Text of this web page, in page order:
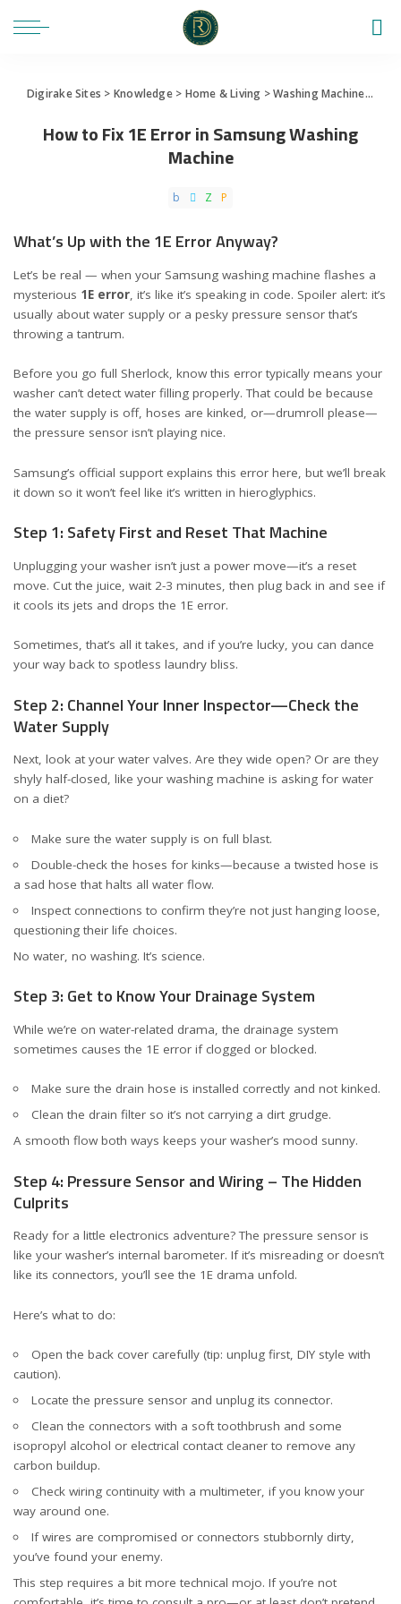
Digirake Sites > Knowledge> Home & Living >Washing Machine>
How to Fix 1E Error in Samsung Washing
Machine
What’s Up with the 1E Error Anyway?
Let’s be real — when your Samsung washing machine flashes a
mysterious 1E error , it’s like it’s speaking in code. Spoiler alert: it’s
usually about water supply or a pesky pressure sensor that’s
throwing a tantrum.
Before you go full Sherlock, know this error typically means your
washer can’t detect water filling properly. That could be because
the water supply is off, hoses are kinked, or—drumroll please—
the pressure sensor isn’t playing nice.
Samsung’s official support explains this error here , but we’ll break
it down so it won’t feel like it’s written in hieroglyphics.
Step 1: Safety First and Reset That Machine
Unplugging your washer isn’t just a power move—it’s a reset
move. Cut the juice, wait 2-3 minutes, then plug back in and see if
it cools its jets and drops the 1E error.
Sometimes, that’s all it takes, and if you’re lucky, you can dance
your way back to spotless laundry bliss.
Step 2: Channel Your Inner Inspector—Check the
Water Supply
Next, look at your water valves. Are they wide open? Or are they
shyly half-closed, like your washing machine is asking for water
on a diet?
Make sure the water supply is on full blast.
Double-check the hoses for kinks—because a twisted hose is
a sad hose that halts all water flow.
Inspect connections to confirm they’re not just hanging loose,
questioning their life choices.
No water, no washing. It’s science.
Step 3: Get to Know Your Drainage System
While we’re on water-related drama, the drainage system
sometimes causes the 1E error if clogged or blocked.
Make sure the drain hose is installed correctly and not kinked.
Clean the drain filter so it’s not carrying a dirt grudge.
A smooth flow both ways keeps your washer’s mood sunny.
Step 4: Pressure Sensor and Wiring – The Hidden
Culprits
Ready for a little electronics adventure? The pressure sensor is
like your washer’s internal barometer. If it’s misreading or doesn’t
like its connectors, you’ll see the 1E drama unfold.
Here’s what to do:
Open the back cover carefully (tip: unplug first, DIY style with
caution).
Locate the pressure sensor and unplug its connector.
Clean the connectors with a soft toothbrush and some
isopropyl alcohol or electrical contact cleaner to remove any
carbon buildup.
Check wiring continuity with a multimeter, if you know your
way around one.
If wires are compromised or connectors stubbornly dirty,
you’ve found your enemy.
This step requires a bit more technical mojo. If you’re not